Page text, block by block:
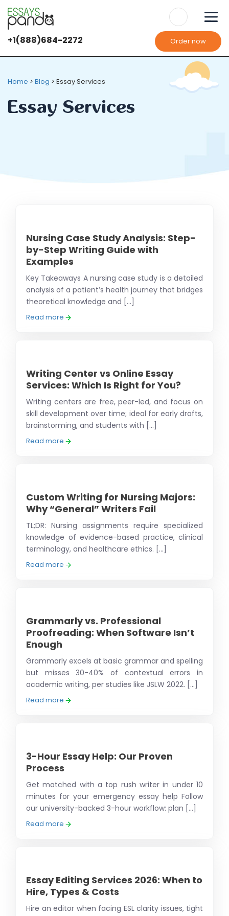
+1(888)684-2272 Order now
Home > Blog > Essay Services
Essay Services
Nursing Case Study Analysis: Step-
by-Step Writing Guide with
Examples
Key Takeaways A nursing case study is a detailed
analysis of a patient’s health journey that bridges
theoretical knowledge and [...]
Read more
Writing Center vs Online Essay
Services: Which Is Right for You?
Writing centers are free, peer-led, and focus on
skill development over time; ideal for early drafts,
brainstorming, and students with [...]
Read more
Custom Writing for Nursing Majors:
Why “General” Writers Fail
TL;DR: Nursing assignments require specialized
knowledge of evidence-based practice, clinical
terminology, and healthcare ethics. [...]
Read more
Grammarly vs. Professional
Proofreading: When Software Isn’t
Enough
Grammarly excels at basic grammar and spelling
but misses 30-40% of contextual errors in
academic writing, per studies like JSLW 2022. [...]
Read more
3-Hour Essay Help: Our Proven
Process
Get matched with a top rush writer in under 10
minutes for your emergency essay help Follow
our university-backed 3-hour workflow: plan [...]
Read more
Essay Editing Services 2026: When to
Hire, Types & Costs
Hire an editor when facing ESL clarity issues, tight